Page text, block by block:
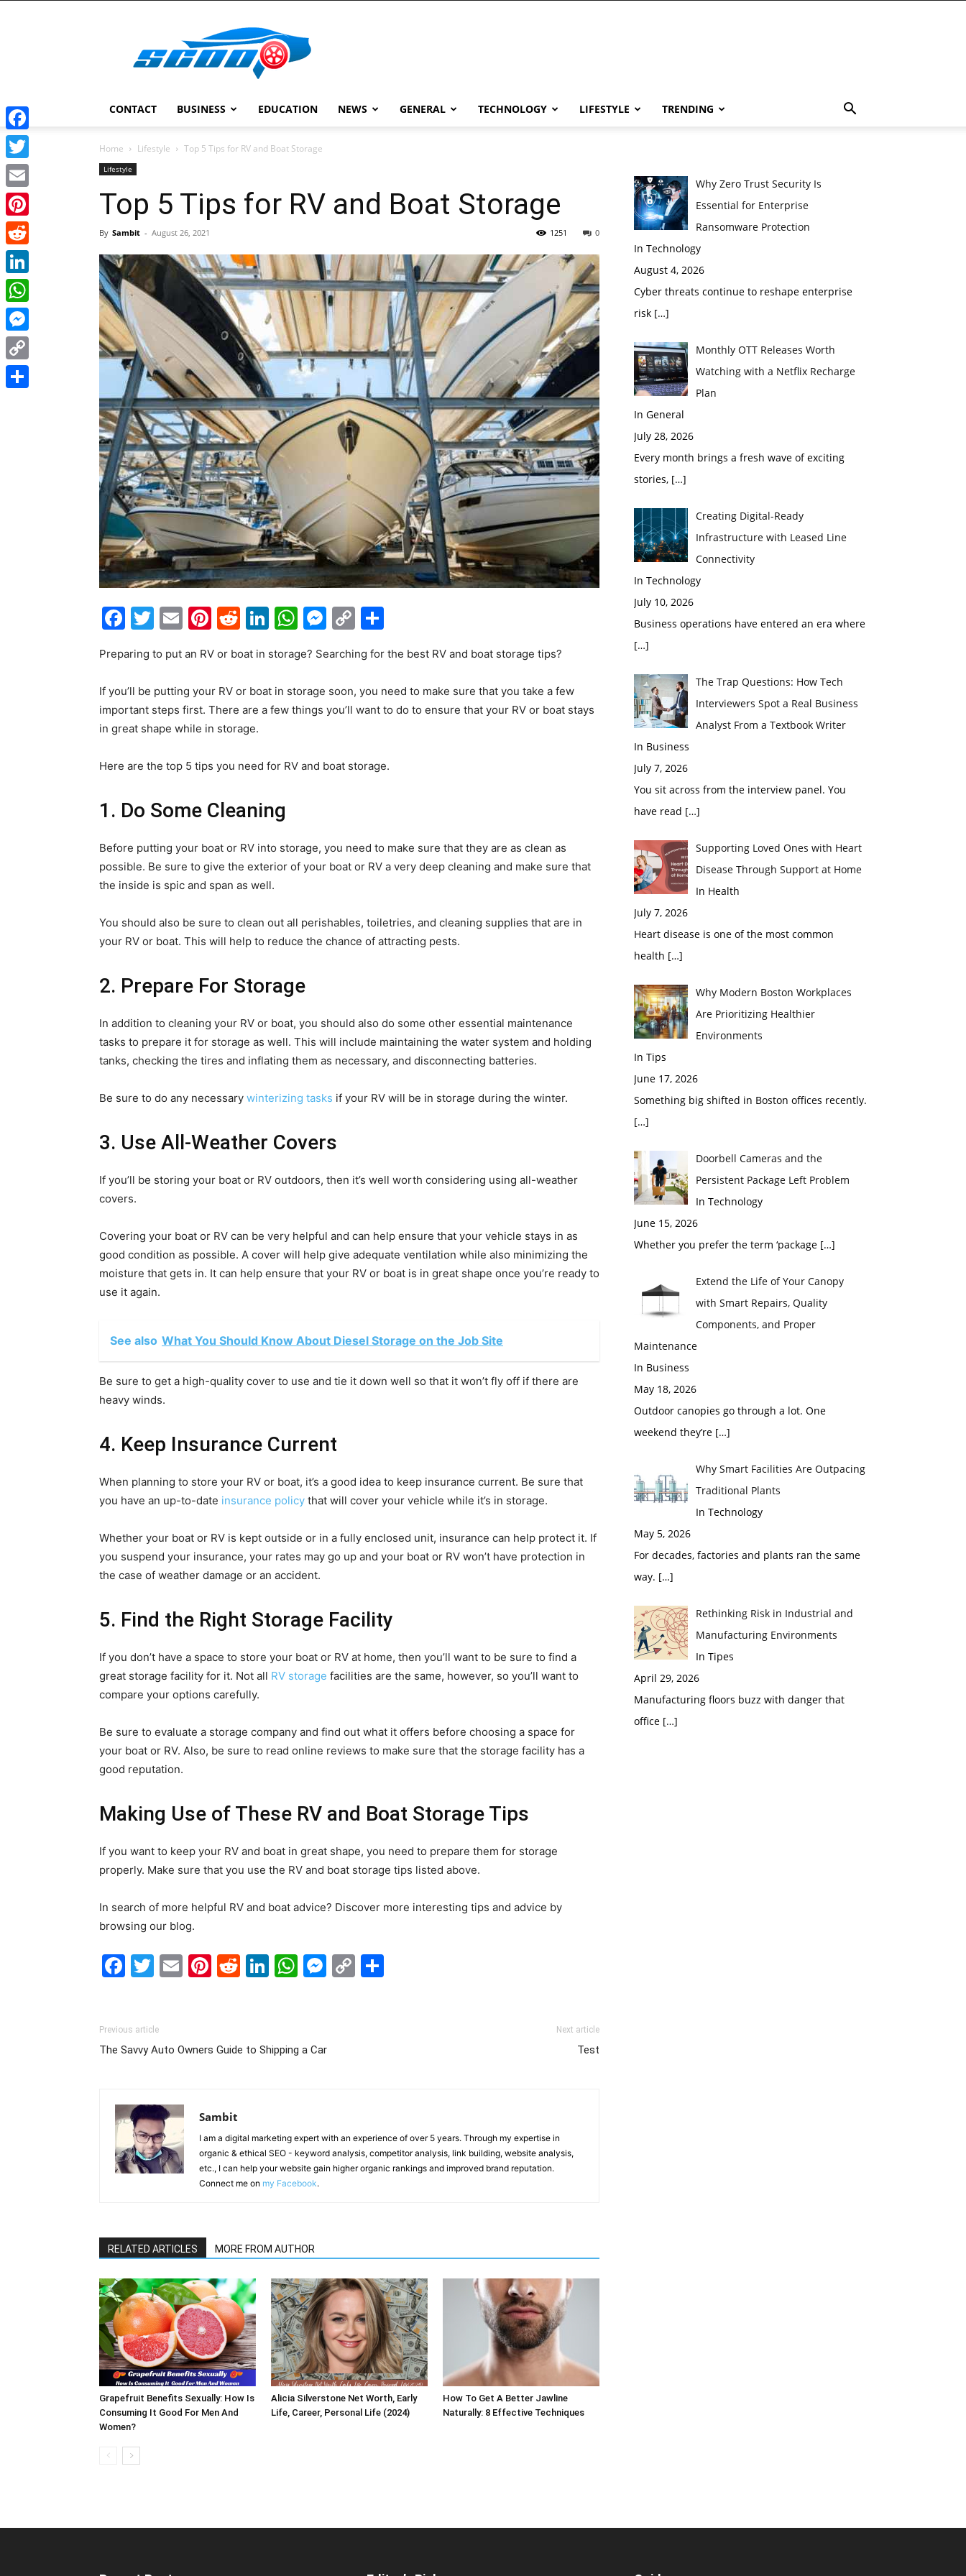
Scoopcar
CONTACT BUSINESS EDUCATION NEWS GENERAL TECHNOLOGY LIFESTYLE TRENDING
Home Lifestyle Top 5 Tips for RV and Boat Storage
Lifestyle
Top 5 Tips for RV and Boat Storage
By Sambit - August 26, 2021 0
1251
Facebook
Twitter
EmailPinterest
Reddit
LinkedIn
WhatsApp
Messenger
Copy
Preparing to put an RV or boat in storage? Searching for the best RV and boat storage tips?
If you’ll be putting your RV or boat in storage soon, you need to make sure that you take a few
important steps first. There are a few things you’ll want to do to ensure that your RV or boat stays
in great shape while in storage.
Here are the top 5 tips you need for RV and boat storage.
1. Do Some Cleaning
Before putting your boat or RV into storage, you need to make sure that they are as clean as
possible. Be sure to give the exterior of your boat or RV a very deep cleaning and make sure that
the inside is spic and span as well.
You should also be sure to clean out all perishables, toiletries, and cleaning supplies that are in
your RV or boat. This will help to reduce the chance of attracting pests.
2. Prepare For Storage
In addition to cleaning your RV or boat, you should also do some other essential maintenance
tasks to prepare it for storage as well. This will include maintaining the water system and holding
tanks, checking the tires and inflating them as necessary, and disconnecting batteries.
Be sure to do any necessary winterizing tasks if your RV will be in storage during the winter.
3. Use All-Weather Covers
If you’ll be storing your boat or RV outdoors, then it’s well worth considering using all-weather
covers.
Covering your boat or RV can be very helpful and can help ensure that your vehicle stays in as
good condition as possible. A cover will help give adequate ventilation while also minimizing the
moisture that gets in. It can help ensure that your RV or boat is in great shape once you’re ready to
use it again.
See also What You Should Know About Diesel Storage on the Job Site
Be sure to get a high-quality cover to use and tie it down well so that it won’t fly off if there are
heavy winds.
4. Keep Insurance Current
When planning to store your RV or boat, it’s a good idea to keep insurance current. Be sure that
you have an up-to-date insurance policy that will cover your vehicle while it’s in storage.
Whether your boat or RV is kept outside or in a fully enclosed unit, insurance can help protect it. If
you suspend your insurance, your rates may go up and your boat or RV won’t have protection in
the case of weather damage or an accident.
5. Find the Right Storage Facility
If you don’t have a space to store your boat or RV at home, then you’ll want to be sure to find a
great storage facility for it. Not all RV storage facilities are the same, however, so you’ll want to
compare your options carefully.
Be sure to evaluate a storage company and find out what it offers before choosing a space for
your boat or RV. Also, be sure to read online reviews to make sure that the storage facility has a
good reputation.
Making Use of These RV and Boat Storage Tips
If you want to keep your RV and boat in great shape, you need to prepare them for storage
properly. Make sure that you use the RV and boat storage tips listed above.
In search of more helpful RV and boat advice? Discover more interesting tips and advice by
browsing our blog.
Facebook
Twitter
EmailPinterest
Reddit
LinkedIn
WhatsApp
Messenger
Copy
Previous article
The Savvy Auto Owners Guide to Shipping a Car
Next article
Test
Sambit
I am a digital marketing expert with an experience of over 5 years. Through my expertise in
organic & ethical SEO - keyword analysis, competitor analysis, link building, website analysis,
etc., I can help your website gain higher organic rankings and improved brand reputation.
Connect me on my Facebook.
RELATED ARTICLES MORE FROM AUTHOR
Grapefruit Benefits Sexually: How Is
Consuming It Good For Men And
Women?
Alicia Silverstone Net Worth, Early
Life, Career, Personal Life (2024)
How To Get A Better Jawline
Naturally: 8 Effective Techniques
Why Zero Trust Security Is
Essential for Enterprise
Ransomware Protection
In Technology
August 4, 2026
Cyber threats continue to reshape enterprise
risk […]
Monthly OTT Releases Worth
Watching with a Netflix Recharge
Plan
In General
July 28, 2026
Every month brings a fresh wave of exciting
stories, […]
Creating Digital-Ready
Infrastructure with Leased Line
Connectivity
In Technology
July 10, 2026
Business operations have entered an era where
[…]
The Trap Questions: How Tech
Interviewers Spot a Real Business
Analyst From a Textbook Writer
In Business
July 7, 2026
You sit across from the interview panel. You
have read […]
Supporting Loved Ones with Heart
Disease Through Support at Home
In Health
July 7, 2026
Heart disease is one of the most common
health […]
Why Modern Boston Workplaces
Are Prioritizing Healthier
Environments
In Tips
June 17, 2026
Something big shifted in Boston offices recently.
[…]
Doorbell Cameras and the
Persistent Package Left Problem
In Technology
June 15, 2026
Whether you prefer the term ‘package […]
Extend the Life of Your Canopy
with Smart Repairs, Quality
Components, and Proper
Maintenance
In Business
May 18, 2026
Outdoor canopies go through a lot. One
weekend they’re […]
Why Smart Facilities Are Outpacing
Traditional Plants
In Technology
May 5, 2026
For decades, factories and plants ran the same
way. […]
Rethinking Risk in Industrial and
Manufacturing Environments
In Tipes
April 29, 2026
Manufacturing floors buzz with danger that
office […]
Facebook
Twitter
Email
Pinterest
Reddit
LinkedIn
WhatsApp
Messenger
Copy